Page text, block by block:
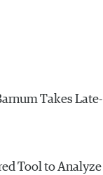
Takes Late-
Tool to Analyze